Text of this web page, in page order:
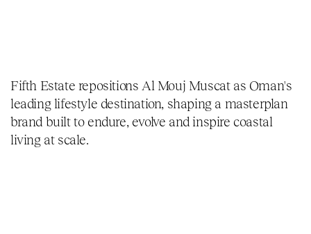
Fifth Estate repositions Al Mouj Muscat as Oman's
leading lifestyle destination, shaping a masterplan
brand built to endure, evolve and inspire coastal
living at scale.